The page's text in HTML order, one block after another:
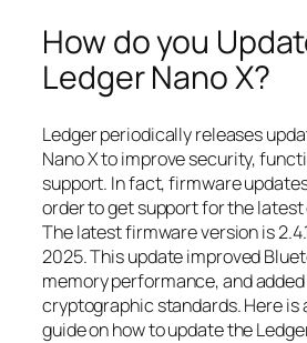
How do you
Ledger Nano X?
Ledger periodically releases
Nano X to improve security,
support. In fact, firmware
order to get support for the
The latest firmware version is
2025. This update improved
memory performance, and
cryptographic standards. Here is
guide on how to update the